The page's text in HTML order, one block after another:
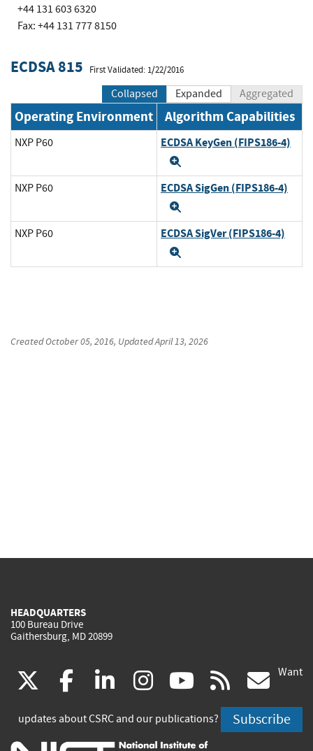
+44 131 603 6320
Fax: +44 131 777 8150
ECDSA 815 First Validated: 1/22/2016
Collapsed Expanded Aggregated
Operating Environment Algorithm Capabilities
NXP P60 ECDSA KeyGen (FIPS186-4)
NXP P60 ECDSA SigGen (FIPS186-4)
NXP P60 ECDSA SigVer (FIPS186-4)
CreatedOctober 05, 2016, UpdatedApril 13, 2026
HEADQUARTERS
100 Bureau Drive
Gaithersburg, MD 20899
(link
is
facebook
(link
is
linkedin
(link
is
instagram
(link
is
youtube
(link
is
rss
is
Want
updates about CSRC and our publications? Subscribe